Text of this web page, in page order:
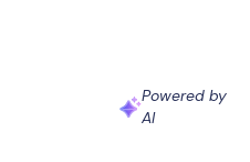
Powered by
AI